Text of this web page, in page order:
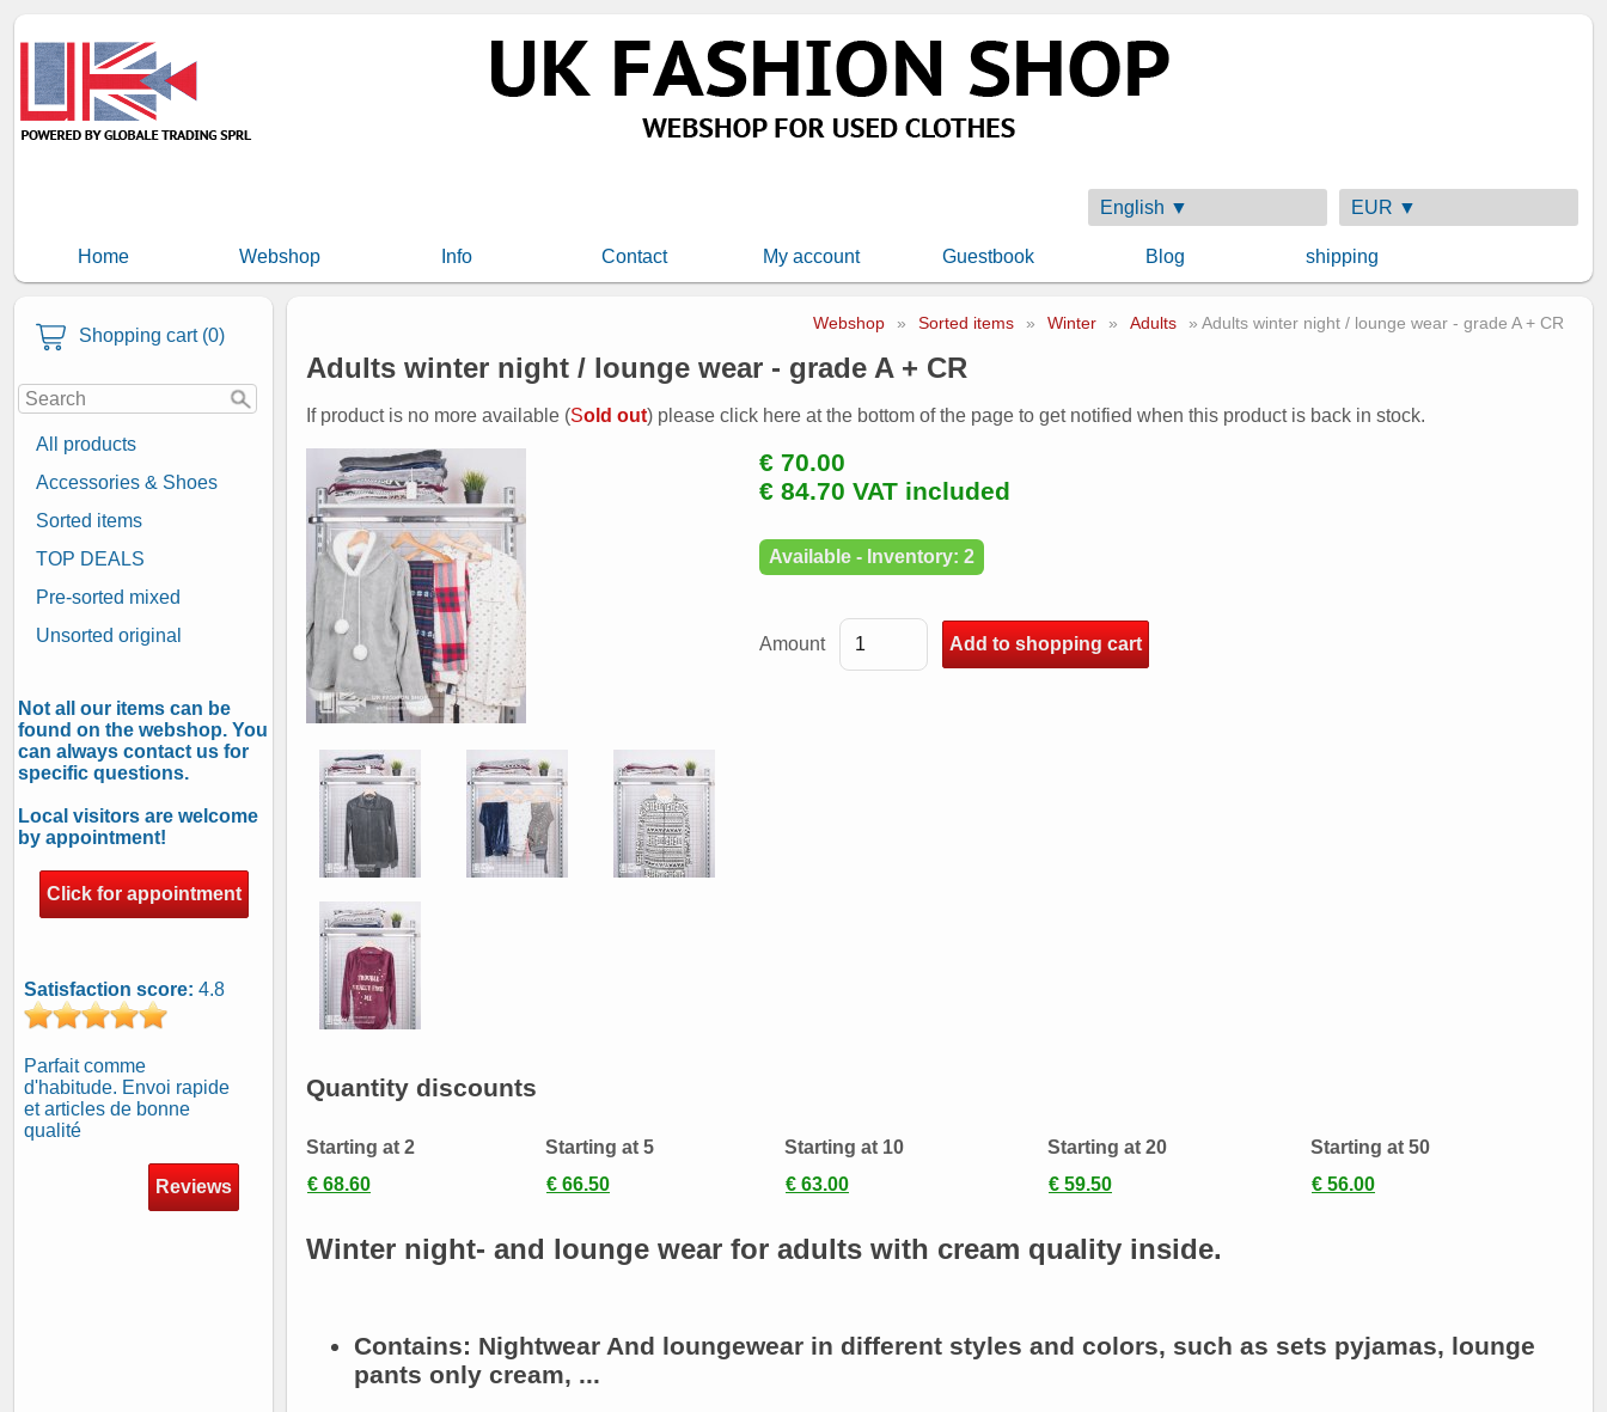
English ▼ EUR ▼
Home Webshop Info Contact My account Guestbook Blog shipping
Shopping cart (0)
All products
Accessories & Shoes
Sorted items
TOP DEALS
Pre-sorted mixed
Unsorted original
Not all our items can be
found on the webshop. You
can always contact us for
specific questions.
Local visitors are welcome
by appointment!
Click for appointment
Satisfaction score: 4.8
Parfait comme
d'habitude. Envoi rapide
et articles de bonne
qualité
Reviews
Webshop » Sorted items » Winter » Adults » Adults winter night / lounge wear - grade A + CR
Adults winter night / lounge wear - grade A + CR
If product is no more available (Sold out) please click here at the bottom of the page to get notified when this product is back in stock.
€ 70.00
€ 84.70 VAT included
Available - Inventory: 2
Amount
Quantity discounts
Starting at 2 Starting at 5 Starting at 10 Starting at 20
Starting at 50
€ 68.60
€ 66.50 € 63.00 € 59.50 € 56.00
Winter night- and lounge wear for adults with cream quality inside.
Contains: Nightwear And loungewear in different styles and colors, such as sets pyjamas, lounge
pants only cream, ...